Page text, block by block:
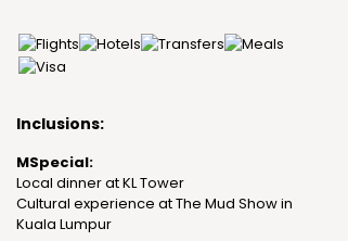
Inclusions:
MSpecial:
Local dinner at KL Tower
Cultural experience at The Mud Show in
Kuala Lumpur